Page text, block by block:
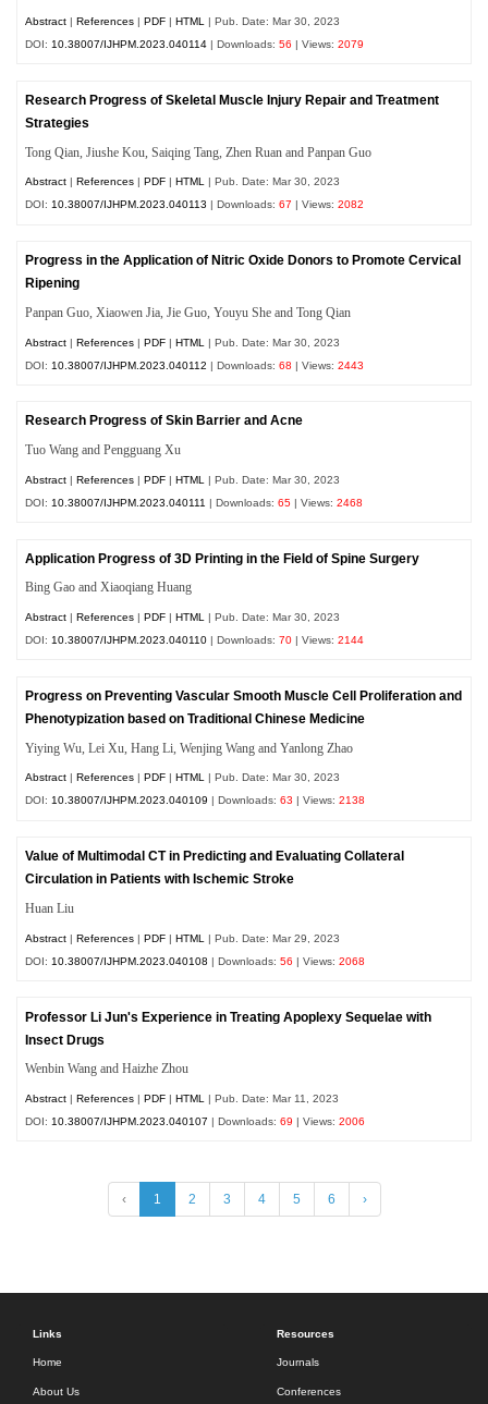
Abstract |References |PDF |HTML
| Pub. Date: Mar 30, 2023
DOI: 10.38007/IJHPM.2023.040114 | Downloads:56 | Views:2079
Research Progress of Skeletal Muscle Injury Repair and Treatment
Strategies
Tong Qian, Jiushe Kou, Saiqing Tang, Zhen Ruan and Panpan Guo
Abstract References PDF HTML | Pub. Date: Mar 30, 2023
DOI:10.38007/IJHPM.2023.040113 | Downloads:67 | Views:2082
Progress in the Application of Nitric Oxide Donors to Promote Cervical
Ripening
Panpan Guo, Xiaowen Jia, Jie Guo, Youyu She and Tong Qian
Abstract |References |PDF |HTML
| Pub. Date: Mar 30, 2023
DOI: 10.38007/IJHPM.2023.040112 | Downloads:68 | Views:2443
Research Progress of Skin Barrier and Acne
Tuo Wang and Pengguang Xu
Abstract |References |PDF |HTML
| Pub. Date: Mar 30, 2023
DOI: 10.38007/IJHPM.2023.040111 | Downloads:65 | Views:2468
Application Progress of 3D Printing in the Field of Spine Surgery
Bing Gao and Xiaoqiang Huang
Abstract |References |PDF |HTML | Pub. Date: Mar 30, 2023
DOI:10.38007/IJHPM.2023.040110 | Downloads:70 | Views:2144
Progress on Preventing Vascular Smooth Muscle Cell Proliferation and
Phenotypization based on Traditional Chinese Medicine
Yiying Wu, Lei Xu, Hang Li, Wenjing Wang and Yanlong Zhao
Abstract References PDF HTML | Pub. Date: Mar 30, 2023
DOI:10.38007/IJHPM.2023.040109 | Downloads:63 | Views:2138
Value of Multimodal CT in Predicting and Evaluating Collateral
Circulation in Patients with Ischemic Stroke
Huan Liu
Abstract |References |PDF |HTML
| Pub. Date: Mar 29, 2023
DOI: 10.38007/IJHPM.2023.040108 | Downloads:56 | Views:2068
Professor Li Jun's Experience in Treating Apoplexy Sequelae with
Insect Drugs
Wenbin Wang and Haizhe Zhou
Abstract |References |PDF |HTML
| Pub. Date: Mar 11, 2023
DOI: 10.38007/IJHPM.2023.040107 | Downloads:69 | Views:2006
‹ 1 2 3 4 5 6 ›
Links
Home
About Us
Resources
Journals
Conferences